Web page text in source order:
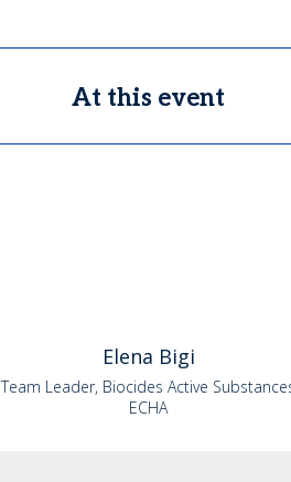
At this event
Elena Bigi
Team Leader, Biocides Active
ECHA